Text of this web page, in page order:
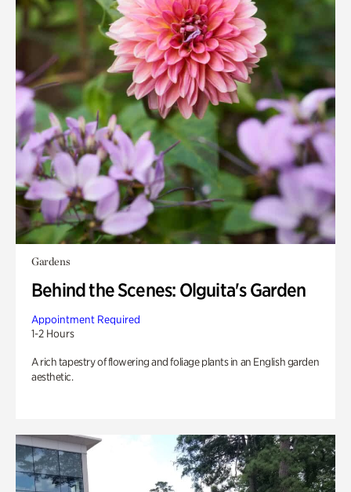
Gardens
Behind the Scenes: Olguita's Garden
Appointment Required
1-2 Hours
A rich tapestry of flowering and foliage plants in an English garden
aesthetic.